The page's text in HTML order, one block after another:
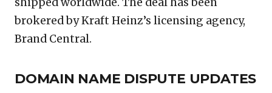
brokered by Kraft Heinz’s licensing agency,
Brand Central.
DOMAIN NAME DISPUTE UPDATES